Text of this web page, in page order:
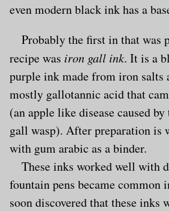
even modern black ink has a
Probably the first in that was
recipe was iron gall ink. It is a
purple ink made from iron salts
mostly gallotannic acid that
(an apple like disease caused
gall wasp). After preparation is
with gum arabic as a binder.
These inks worked well with
fountain pens became common
soon discovered that these inks